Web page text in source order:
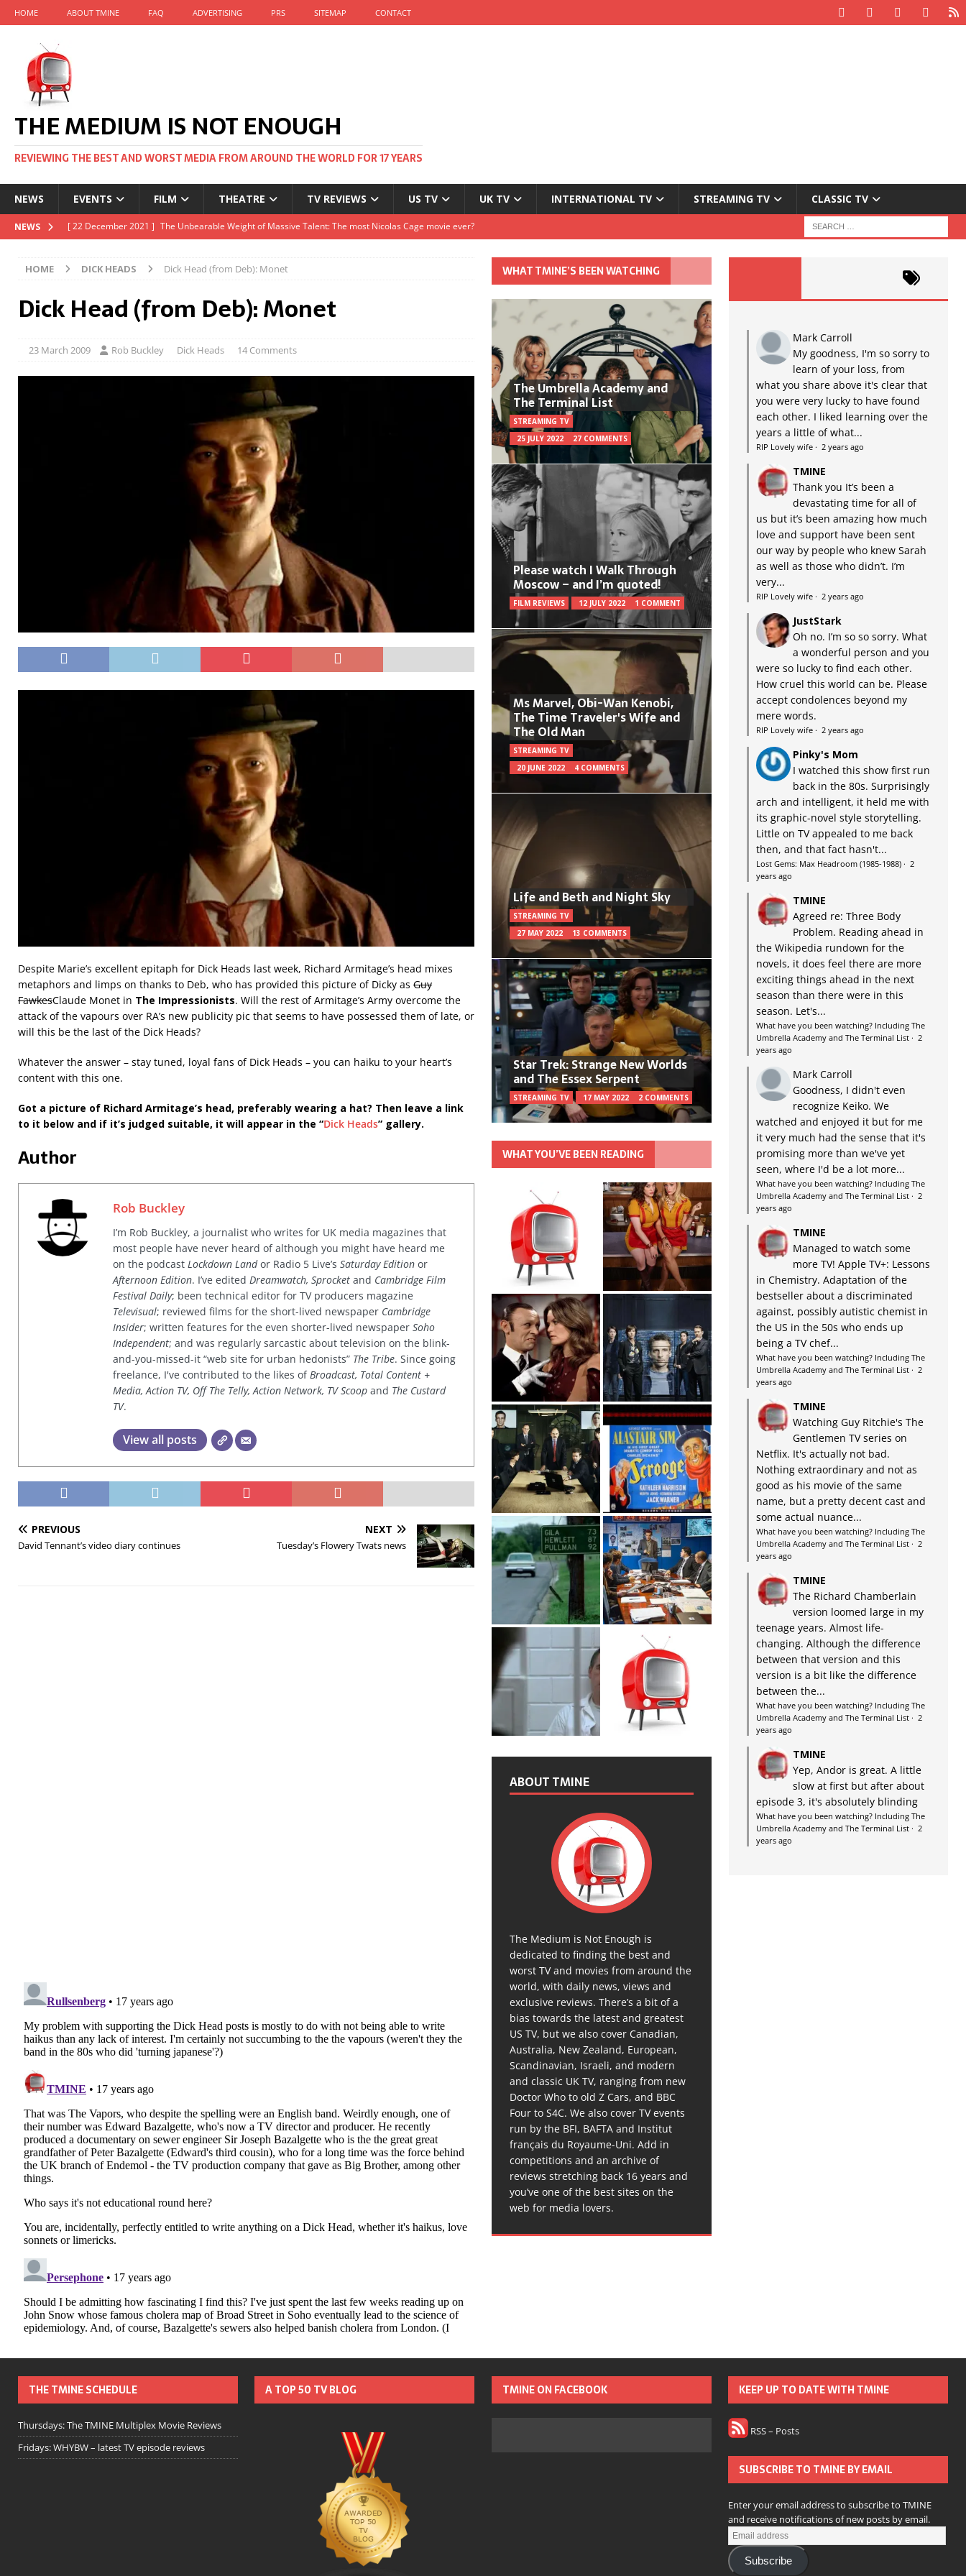
HOME ABOUT TMINE FAQ ADVERTISING PRS SITEMAP CONTACT
THE MEDIUM IS NOT ENOUGH
REVIEWING THE BEST AND WORST MEDIA FROM AROUND THE WORLD FOR 17 YEARS
NEWS EVENTS FILM THEATRE TV REVIEWS US TV UK TV INTERNATIONAL TV STREAMING TV CLASSIC TV
NEWS [ 22 November 2021 ] Unexpectedly, there’s a Russian Film Festival and no one told me
[ 5 October 2021 ]
BFI Japan comes to big screens UK-wide this Autumn
[ 22 December 2021 ]
The Unbearable Weight of Massive Talent: The most Nicolas Cage movie ever?
HOME DICK HEADS Dick Head (from Deb): Monet
Dick Head (from Deb): Monet
23 March 2009 Rob Buckley Dick Heads 14 Comments
Despite Marie’s excellent epitaph for Dick Heads last week, Richard Armitage’s head mixes
metaphors and limps on thanks to Deb, who has provided this picture of Dicky as Guy
FawkesClaude Monet in The Impressionists. Will the rest of Armitage’s Army overcome the
attack of the vapours over RA’s new publicity pic that seems to have possessed them of late, or
will this be the last of the Dick Heads?
Whatever the answer – stay tuned, loyal fans of Dick Heads – you can haiku to your heart’s
content with this one.
Got a picture of Richard Armitage’s head, preferably wearing a hat? Then leave a link
to it below and if it’s judged suitable, it will appear in the “Dick Heads” gallery.
Author
Rob Buckley
I’m Rob Buckley, a journalist who writes for UK media magazines that
most people have never heard of although you might have heard me
on the podcast Lockdown Landor Radio 5 Live’s Saturday Edition or
Afternoon Edition. I’ve edited Dreamwatch, Sprocket and Cambridge Film
Festival Daily; been technical editor for TV producers magazine
Televisual; reviewed films for the short-lived newspaper Cambridge
Insider; written features for the even shorter-lived newspaper Soho
Independent; and was regularly sarcastic about television on the blink-
and-you-missed-it “web site for urban hedonists” The Tribe. Since going
freelance, I've contributed to the likes ofBroadcast, Total Content +
Media, Action TV, Off The Telly, Action Network, TV Scoop and The Custard
TV.
View all posts
PREVIOUS
David Tennant’s video diary continues
NEXT
Tuesday’s Flowery Twats news
WHAT TMINE’S BEEN WATCHING
The Umbrella Academy and
The Terminal List
STREAMING TV
25 JULY 2022
27 COMMENTS
Please watch I Walk Through
Moscow – and I’m quoted!
FILM REVIEWS 12 JULY 2022 1 COMMENT
Ms Marvel, Obi-Wan Kenobi,
The Time Traveler's Wife and
The Old Man
STREAMING TV
20 JUNE 2022
4 COMMENTS
Life and Beth and Night Sky
STREAMING TV
27 MAY 2022
13 COMMENTS
Star Trek: Strange New Worlds
and The Essex Serpent
STREAMING TV 17 MAY 2022 2 COMMENTS
WHAT YOU’VE BEEN READING
ABOUT TMINE
The Medium is Not Enough is
dedicated to finding the best and
worst TV and movies from around the
world, with daily news, views and
exclusive reviews. There’s a bit of a
bias towards the latest and greatest
US TV, but we also cover Canadian,
Australia, New Zealand, European,
Scandinavian, Israeli, and modern
and classic UK TV, ranging from new
Doctor Who to old Z Cars, and BBC
Four to S4C. We also cover TV events
run by the BFI, BAFTA and Institut
français du Royaume-Uni. Add in
competitions and an archive of
reviews stretching back 16 years and
you’ve one of the best sites on the
web for media lovers.
Mark Carroll
My goodness, I'm so sorry to
learn of your loss, from
what you share above it's clear that
you were very lucky to have found
each other. I liked learning over the
years a little of what...
RIP Lovely wife· 2 years ago
TMINE
Thank you It’s been a
devastating time for all of
us but it’s been amazing how much
love and support have been sent
our way by people who knew Sarah
as well as those who didn’t. I’m
very...
RIP Lovely wife· 2 years ago
JustStark
Oh no. I’m so so sorry. What
a wonderful person and you
were so lucky to find each other.
How cruel this world can be. Please
accept condolences beyond my
mere words.
RIP Lovely wife· 2 years ago
Pinky's Mom
I watched this show first run
back in the 80s. Surprisingly
arch and intelligent, it held me with
its graphic-novel style storytelling.
Little on TV appealed to me back
then, and that fact hasn't...
Lost Gems: Max Headroom (1985-1988)· 2
years ago
TMINE
Agreed re: Three Body
Problem. Reading ahead in
the Wikipedia rundown for the
novels, it does feel there are more
exciting things ahead in the next
season than there were in this
season. Let's...
What have you been watching? Including The
Umbrella Academy and The Terminal List· 2
years ago
Mark Carroll
Goodness, I didn't even
recognize Keiko. We
watched and enjoyed it but for me
it very much had the sense that it's
promising more than we've yet
seen, where I'd be a lot more...
What have you been watching? Including The
Umbrella Academy and The Terminal List· 2
years ago
TMINE
Managed to watch some
more TV! Apple TV+: Lessons
in Chemistry. Adaptation of the
bestseller about a discriminated
against, possibly autistic chemist in
the US in the 50s who ends up
being a TV chef...
What have you been watching? Including The
Umbrella Academy and The Terminal List· 2
years ago
TMINE
Watching Guy Ritchie's The
Gentlemen TV series on
Netflix. It's actually not bad.
Nothing extraordinary and not as
good as his movie of the same
name, but a pretty decent cast and
some actual nuance...
What have you been watching? Including The
Umbrella Academy and The Terminal List· 2
years ago
TMINE
The Richard Chamberlain
version loomed large in my
teenage years. Almost life-
changing. Although the difference
between that version and this
version is a bit like the difference
between the...
What have you been watching? Including The
Umbrella Academy and The Terminal List· 2
years ago
TMINE
Yep, Andor is great. A little
slow at first but after about
episode 3, it's absolutely blinding
What have you been watching? Including The
Umbrella Academy and The Terminal List· 2
years ago
THE TMINE SCHEDULE
Thursdays: The TMINE Multiplex Movie Reviews
Fridays: WHYBW – latest TV episode reviews
A TOP 50 TV BLOG TMINE ON FACEBOOK KEEP UP TO DATE WITH TMINE
RSS – Posts
SUBSCRIBE TO TMINE BY EMAIL
Enter your email address to subscribe to TMINE
and receive notifications of new posts by email.
Subscribe